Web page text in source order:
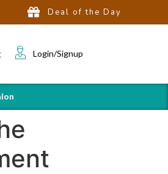
in USA, UK, Dubai, Qatar & Egypt
Deal of the Day
Login/Signup